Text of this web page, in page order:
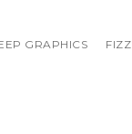
GRAPHICS